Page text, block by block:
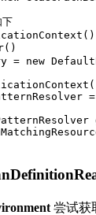
= new
尝试获